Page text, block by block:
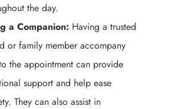
the day.
a Companion: Having a trusted
or family member accompany
the appointment can provide
support and help ease
They can also assist in